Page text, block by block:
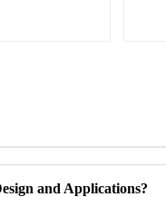
and Applications?